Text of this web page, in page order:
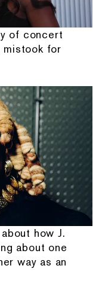
of concert
mistook for
how J.
about one
way as an